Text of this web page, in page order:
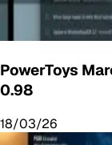
PowerToys
0.98
18/03/26